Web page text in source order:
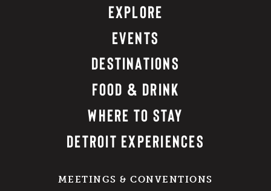
EXPLORE
EVENTS
DESTINATIONS
FOOD & DRINK
WHERE TO STAY
DETROIT EXPERIENCES
MEETINGS & CONVENTIONS